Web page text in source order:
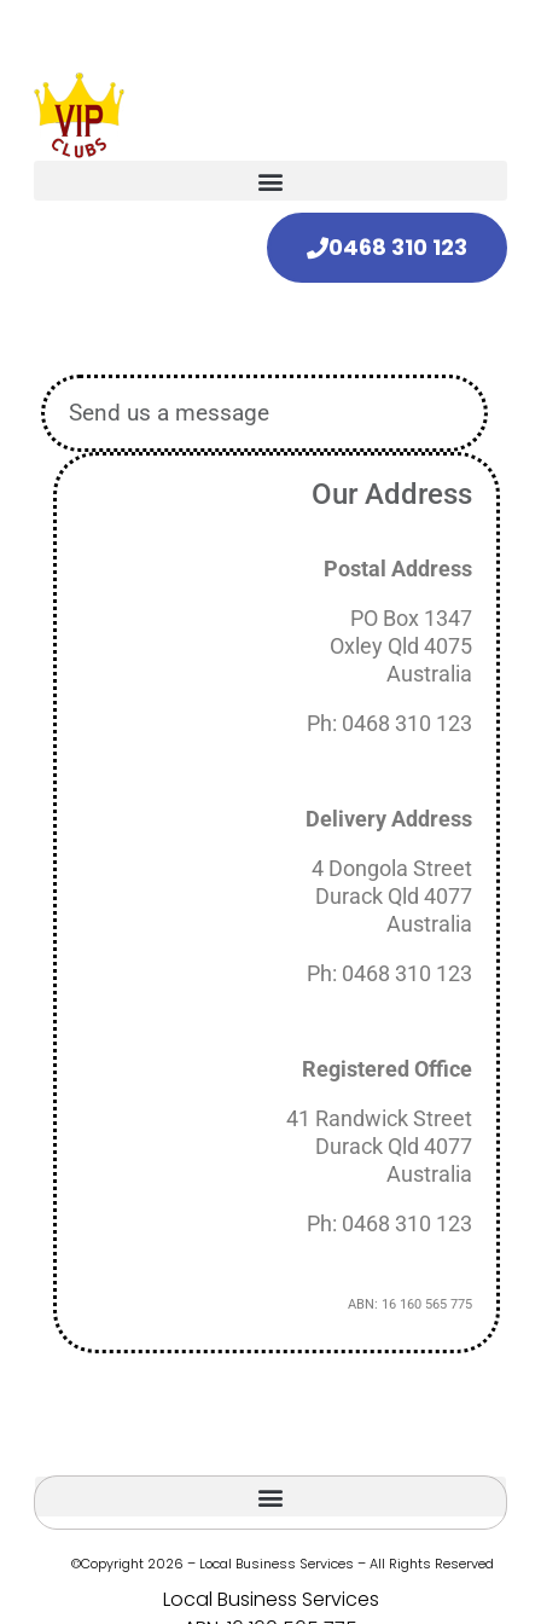
0468 310 123
Send us a message
Our Address
Postal Address
PO Box 1347
Oxley Qld 4075
Australia
Ph: 0468 310 123
Delivery Address
4 Dongola Street
Durack Qld 4077
Australia
Ph: 0468 310 123
Registered Office
41 Randwick Street
Durack Qld 4077
Australia
Ph: 0468 310 123
ABN: 16 160 565 775
©Copyright 2026 – Local Business Services – All Rights Reserved
Local Business Services